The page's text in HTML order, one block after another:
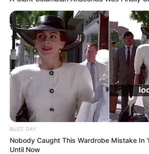
BUZZ DAY
Nobody Caught This Wardrobe Mistake In
Until Now